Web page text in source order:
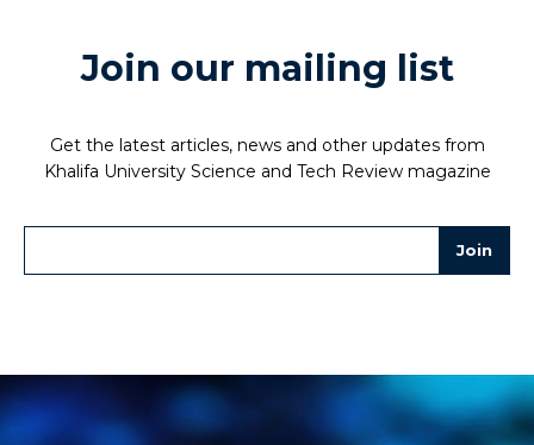
Join our mailing list
Get the latest articles, news and other updates from
Khalifa University Science and Tech Review magazine